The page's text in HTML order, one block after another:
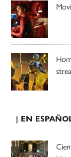
| EN